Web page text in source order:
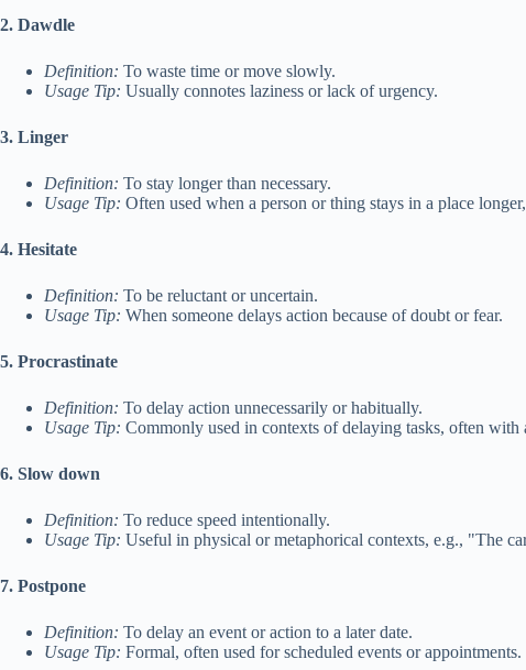
2. Dawdle
Definition: To waste time or move slowly.
Usage Tip: Usually connotes laziness or lack of urgency.
3. Linger
Definition: To stay longer than necessary.
Usage Tip: Often used when a person or thing stays in a place
4. Hesitate
Definition: To be reluctant or uncertain.
Usage Tip: When someone delays action because of doubt or fear.
5. Procrastinate
Definition: To delay action unnecessarily or habitually.
Usage Tip: Commonly used in contexts of delaying tasks, often with
6. Slow down
Definition: To reduce speed intentionally.
Usage Tip: Useful in physical or metaphorical contexts, e.g., "The
7. Postpone
Definition: To delay an event or action to a later date.
Usage Tip: Formal, often used for scheduled events or appointments.